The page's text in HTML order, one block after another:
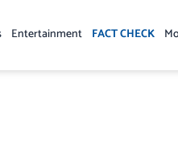
Entertainment FACT CHECK